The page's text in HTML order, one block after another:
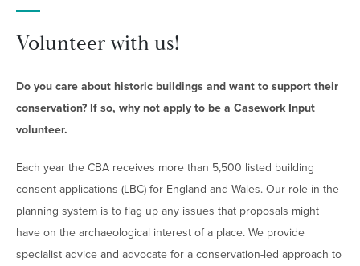
Volunteer with us!
Do you care about historic buildings and want to support their
conservation? If so, why not apply to be a Casework Input
volunteer.
Each year the CBA receives more than 5,500 listed building
consent applications (LBC) for England and Wales. Our role in the
planning system is to flag up any issues that proposals might
have on the archaeological interest of a place. We provide
specialist advice and advocate for a conservation-led approach to